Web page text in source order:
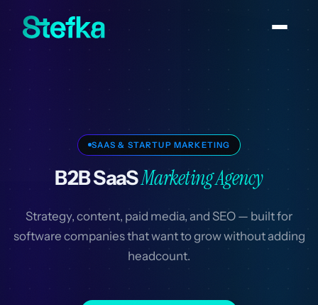
SAAS & STARTUP MARKETING
B2B SaaSMarketing Agency
Strategy, content, paid media, and SEO — built for
software companies that want to grow without adding
headcount.